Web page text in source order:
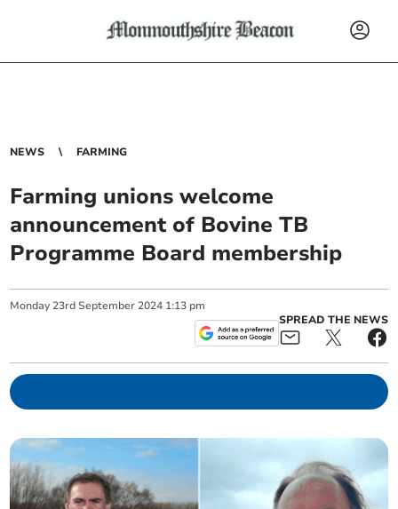
NEWS FARMING
Farming unions welcome
announcement of Bovine TB
Programme Board membership
Monday 23rd September 2024 1:13 pm
SPREAD THE NEWS